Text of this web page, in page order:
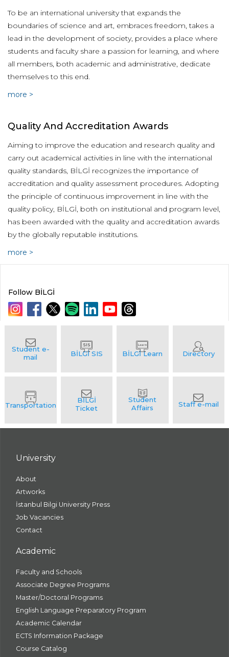
To be an international university that expands the
boundaries of science and art, embraces freedom, takes a
lead in the development of society, provides a place where
students and faculty share a passion for learning, and where
all members, both academic and administrative, dedicate
themselves to this end.
more >
Quality And Accreditation Awards
Aiming to improve the education and research quality and
carry out academical activities in line with the international
quality standards, BİLGİ recognizes the importance of
accreditation and quality assessment procedures. Adopting
the principle of continuous improvement in line with the
quality policy, BİLGİ, both on institutional and program level,
has been awarded with the quality and accreditation awards
by the globally reputable institutions.
more >
Follow BİLGİ
University
About
Artworks
İstanbul Bilgi University Press
Job Vacancies
Contact
Academic
Faculty and Schools
Associate Degree Programs
Master/Doctoral Programs
English Language Preparatory Program
Academic Calendar
ECTS Information Package
Course Catalog